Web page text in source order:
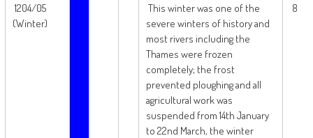
1204/05
(Winter)
This winter was one of the
severe winters of history and
most rivers including the
Thames were frozen
completely; the frost
prevented ploughing and all
agricultural work was
suspended from 14th January
to 22nd March, the winter
8